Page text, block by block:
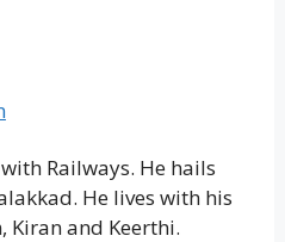
Railways. He hails
He lives with his
Kiran and Keerthi.